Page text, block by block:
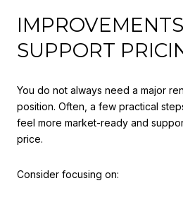
SUPPORT
You do not always need a major
position. Often, a few practical
feel more market-ready and
price.
Consider focusing on: